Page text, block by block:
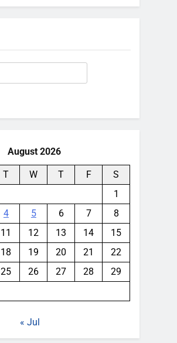
August 2026
T W T F
S
1
4 5 6 7
8
11 12 13 14
15
18 19 20 21
22
25 26 27 28
29
« Jul